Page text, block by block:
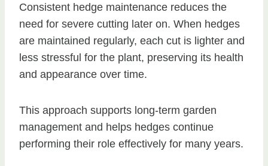
Consistent hedge maintenance reduces the
need for severe cutting later on. When hedges
are maintained regularly, each cut is lighter and
less stressful for the plant, preserving its health
and appearance over time.
This approach supports long-term garden
management and helps hedges continue
performing their role effectively for many years.